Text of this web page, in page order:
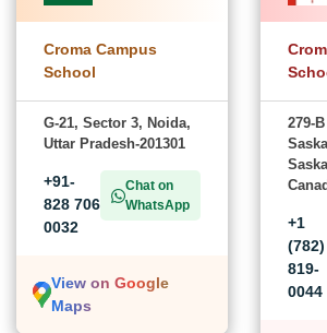
Croma Campus
School
G-21, Sector 3, Noida,
Uttar Pradesh-201301
+91-
828 706
0032
Chat on
WhatsApp
View on Google
Maps
279-
+1
(782)
819-
0044